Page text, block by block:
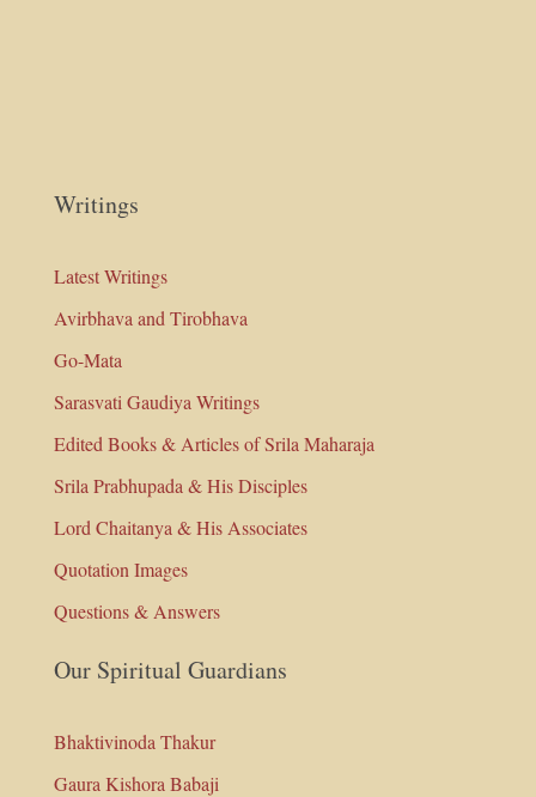
Writings
Latest Writings
Avirbhava and Tirobhava
Go-Mata
Sarasvati Gaudiya Writings
Edited Books & Articles of Srila Maharaja
Srila Prabhupada & His Disciples
Lord Chaitanya & His Associates
Quotation Images
Questions & Answers
Our Spiritual Guardians
Bhaktivinoda Thakur
Gaura Kishora Babaji